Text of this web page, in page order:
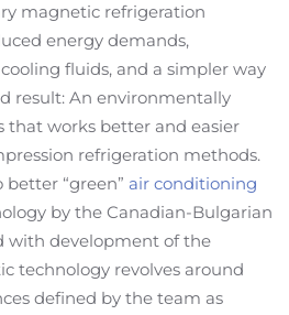
magnetic refrigeration
energy demands,
fluids, and a simpler way
result: An environmentally
that works better and easier
refrigeration methods.
better “green” air conditioning
by the Canadian-Bulgarian
with development of the
technology revolves around
defined by the team as